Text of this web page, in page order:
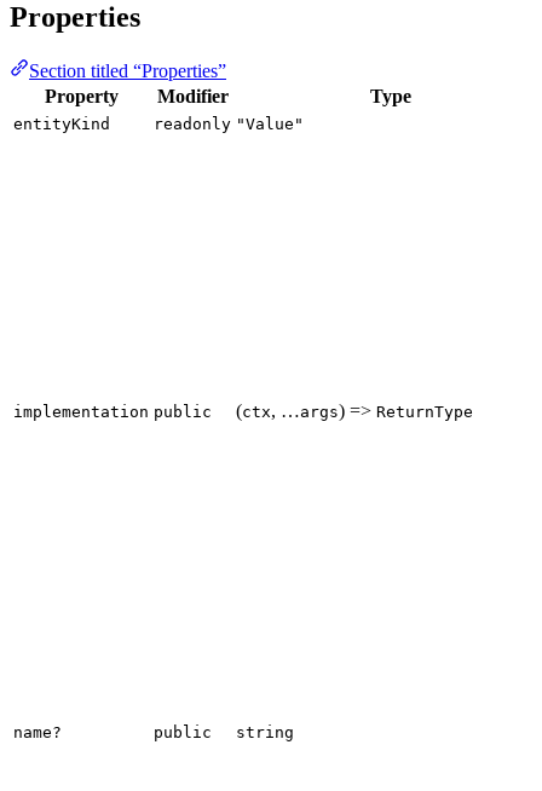
Properties
Section titled “Properties”
Property
Modifier Type
entityKind readonly "Value"
implementation public (ctx, …args) => ReturnType
name? public string